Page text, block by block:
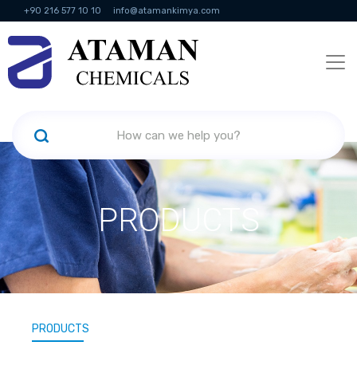
+90 216 577 10 10 info@atamankimya.com
KVKK Politikası Information Society Services
PRODUCTS
PRODUCTS